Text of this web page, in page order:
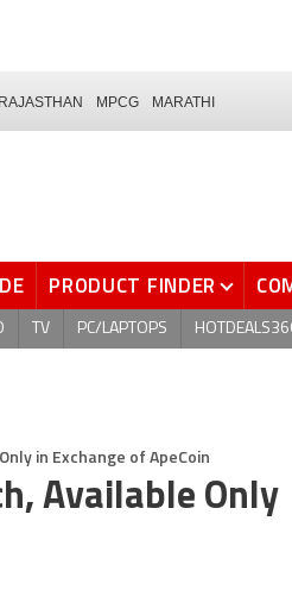
RAJASTHAN MPCG MARATHI
PRODUCT FINDER
TV PC/LAPTOPS
in Exchange of ApeCoin
Available Only